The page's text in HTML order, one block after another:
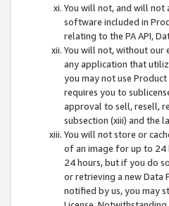
You will not, and will not
software included in
relating to the PA API,
You will not, without our
any application that
you may not use
requires you to
approval to sell, resell,
subsection (xiii) and the
You will not store or
of an image for up to 24
24 hours, but if you do
or retrieving a new Data
notified by us, you may